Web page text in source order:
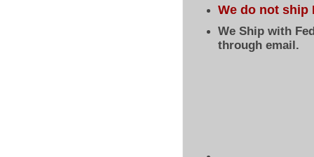
We do not ship
We Ship with
through email.